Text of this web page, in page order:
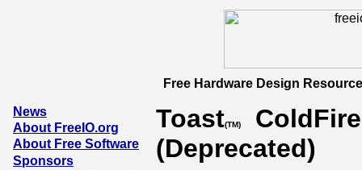
Free Hardware Design
News
About FreeIO.org
About Free Software
Sponsors
Toast(TM)
(Deprecated)